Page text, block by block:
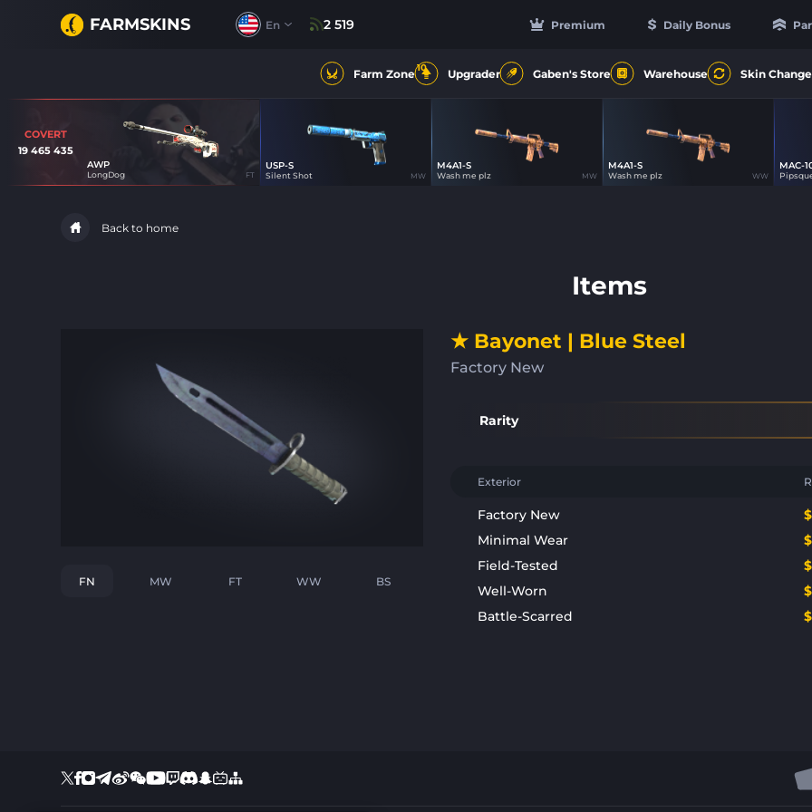
FARMSKINS Premium Daily Bonus
En 2 519
Farm Zone10 Upgrader Gaben's Store Warehouse Skin
COVERT
19 465 435
AWP
LongDog FT
USP-S
Silent Shot MW
M4A1-S
Wash me plz MW
M4A1-S
Wash me plz WW
MAC-
Back to home
Items
FN MW FT WW BS
★ Bayonet | Blue Steel
Factory New
Rarity
Exterior
Factory New $
Minimal Wear
$
Field-Tested
$
Well-Worn
$
Battle-Scarred
$